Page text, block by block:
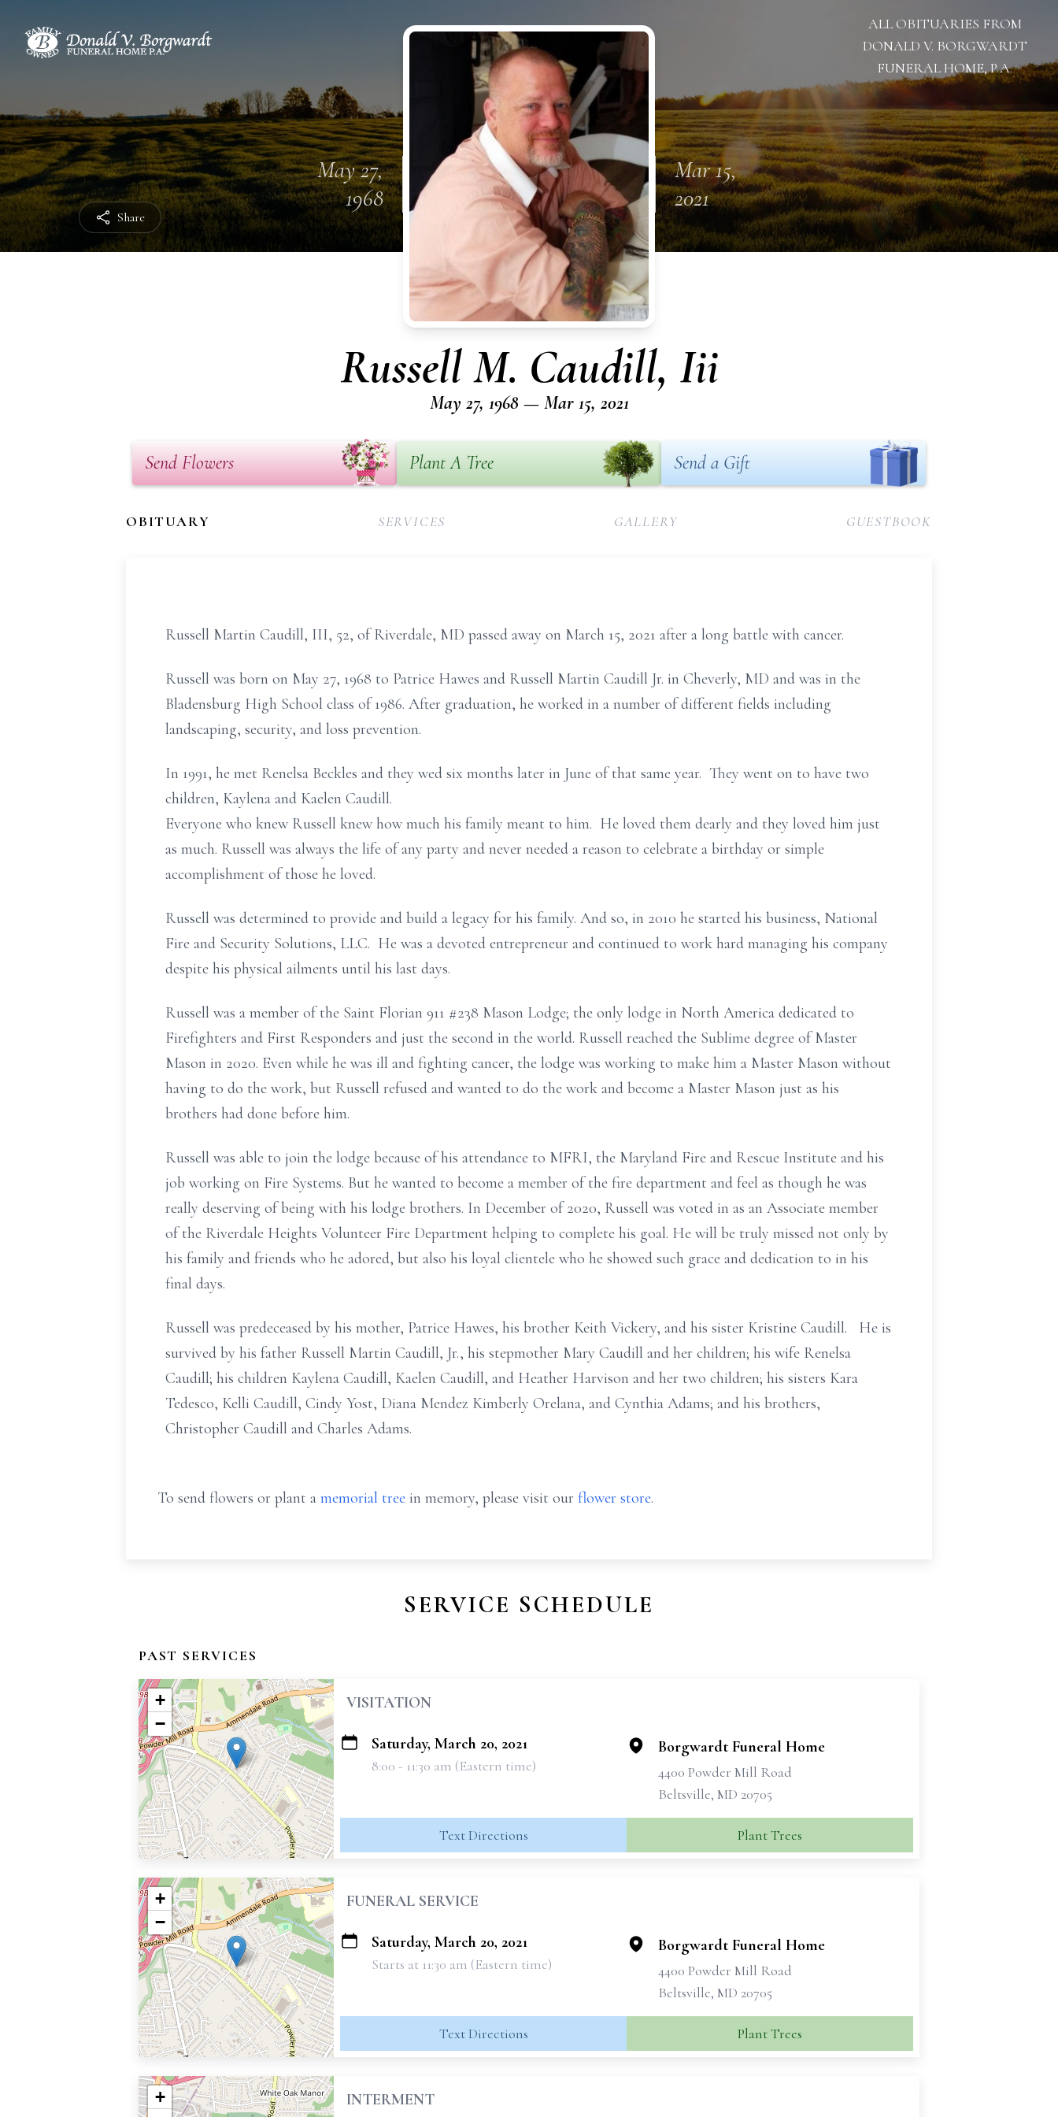
Share
ALL OBITUARIES FROM
DONALD V. BORGWARDT
FUNERAL HOME, P.A.
May 27,
1968
Mar 15,
2021
Russell M. Caudill, Iii
May 27, 1968 — Mar 15, 2021
Send Flowers Plant A Tree Send a Gift
OBITUARY SERVICES GALLERY GUESTBOOK
Russell Martin Caudill, III, 52, of Riverdale, MD passed away on March 15, 2021 after a long battle with cancer.
Russell was born on May 27, 1968 to Patrice Hawes and Russell Martin Caudill Jr. in Cheverly, MD and was in the
Bladensburg High School class of 1986. After graduation, he worked in a number of different fields including
landscaping, security, and loss prevention.
In 1991, he met Renelsa Beckles and they wed six months later in June of that same year. They went on to have two
children, Kaylena and Kaelen Caudill.
Everyone who knew Russell knew how much his family meant to him. He loved them dearly and they loved him just
as much. Russell was always the life of any party and never needed a reason to celebrate a birthday or simple
accomplishment of those he loved.
Russell was determined to provide and build a legacy for his family. And so, in 2010 he started his business, National
Fire and Security Solutions, LLC. He was a devoted entrepreneur and continued to work hard managing his company
despite his physical ailments until his last days.
Russell was a member of the Saint Florian 911 #238 Mason Lodge; the only lodge in North America dedicated to
Firefighters and First Responders and just the second in the world. Russell reached the Sublime degree of Master
Mason in 2020. Even while he was ill and fighting cancer, the lodge was working to make him a Master Mason without
having to do the work, but Russell refused and wanted to do the work and become a Master Mason just as his
brothers had done before him.
Russell was able to join the lodge because of his attendance to MFRI, the Maryland Fire and Rescue Institute and his
job working on Fire Systems. But he wanted to become a member of the fire department and feel as though he was
really deserving of being with his lodge brothers. In December of 2020, Russell was voted in as an Associate member
of the Riverdale Heights Volunteer Fire Department helping to complete his goal. He will be truly missed not only by
his family and friends who he adored, but also his loyal clientele who he showed such grace and dedication to in his
final days.
Russell was predeceased by his mother, Patrice Hawes, his brother Keith Vickery, and his sister Kristine Caudill. He is
survived by his father Russell Martin Caudill, Jr., his stepmother Mary Caudill and her children; his wife Renelsa
Caudill; his children Kaylena Caudill, Kaelen Caudill, and Heather Harvison and her two children; his sisters Kara
Tedesco, Kelli Caudill, Cindy Yost, Diana Mendez Kimberly Orelana, and Cynthia Adams; and his brothers,
Christopher Caudill and Charles Adams.
To send flowers or plant a memorial tree in memory, please visit our flower store.
SERVICE SCHEDULE
PAST SERVICES
+
−
VISITATION
Saturday, March 20, 2021
8:00 - 11:30 am (Eastern time)
Borgwardt Funeral Home
4400 Powder Mill Road
Beltsville, MD 20705
Text Directions Plant Trees
+
−
FUNERAL SERVICE
Saturday, March 20, 2021
Starts at 11:30 am (Eastern time)
Borgwardt Funeral Home
4400 Powder Mill Road
Beltsville, MD 20705
Text Directions Plant Trees
+
INTERMENT